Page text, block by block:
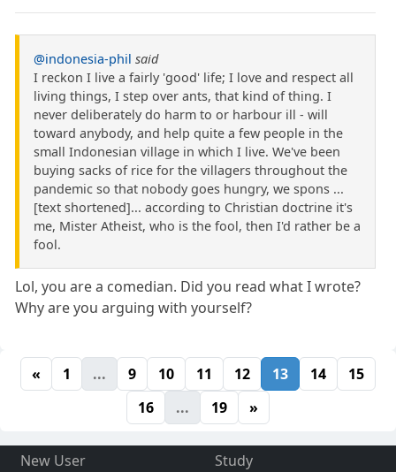
@indonesia-phil said
I reckon I live a fairly 'good' life; I love and respect all
living things, I step over ants, that kind of thing. I
never deliberately do harm to or harbour ill - will
toward anybody, and help quite a few people in the
small Indonesian village in which I live. We've been
buying sacks of rice for the villagers throughout the
pandemic so that nobody goes hungry, we spons ...
[text shortened]... according to Christian doctrine it's
me, Mister Atheist, who is the fool, then I'd rather be a
fool.
Lol, you are a comedian. Did you read what I wrote?
Why are you arguing with yourself?
« 1 ... 9 10 11 12 13 14
15
16
... 19 »
New User
Study